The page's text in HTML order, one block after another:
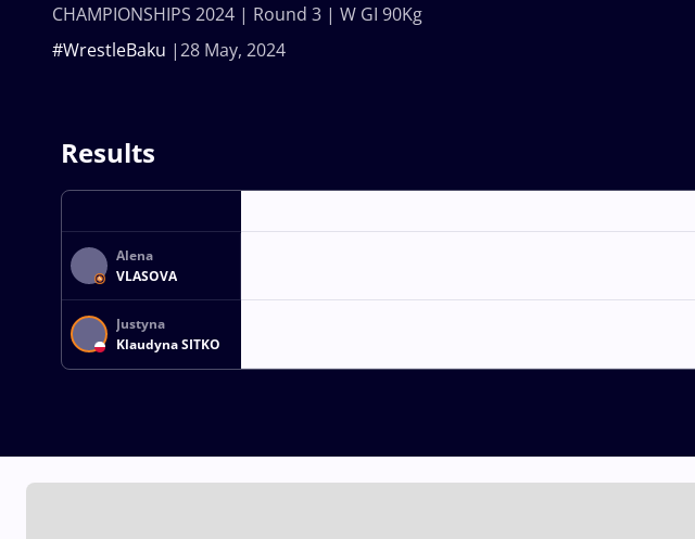
28 May, 2024
#WrestleBaku
CHAMPIONSHIPS 2024 | Round 3 | W GI 90Kg
Results
Alena
VLASOVA
Justyna
Klaudyna SITKO